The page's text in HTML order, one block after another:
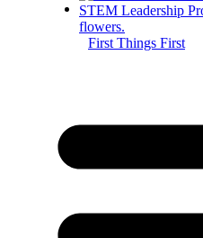
First Things First